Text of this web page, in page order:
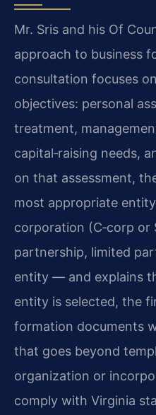
Mr. Sris and his Of
approach to business
consultation focuses
objectives: personal
treatment,
capital‑raising needs,
on that assessment,
most appropriate
corporation (C‑corp or
partnership, limited
entity — and explains
entity is selected, the
formation documents
that goes beyond
organization or
comply with Virginia